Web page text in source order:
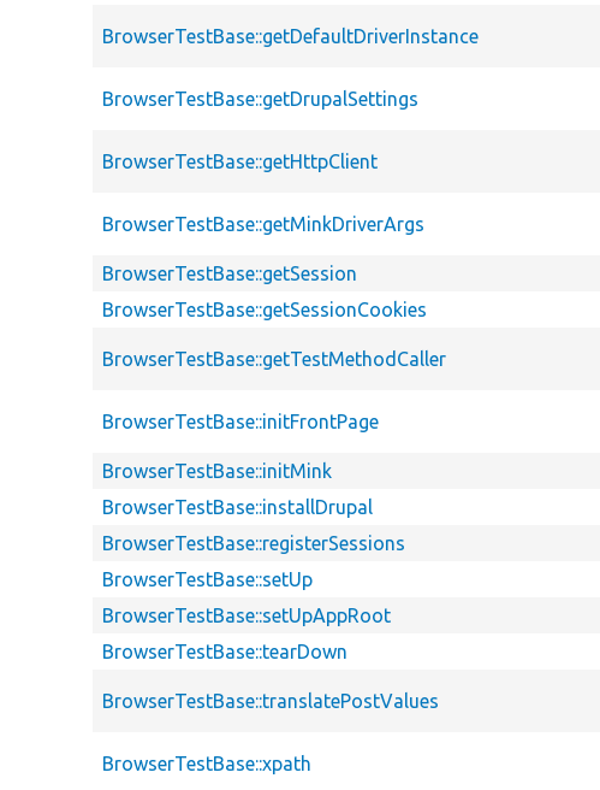
BrowserTestBase::getDefaultDriverInstance
BrowserTestBase::getDrupalSettings
BrowserTestBase::getHttpClient
BrowserTestBase::getMinkDriverArgs
BrowserTestBase::getSession
BrowserTestBase::getSessionCookies
BrowserTestBase::getTestMethodCaller
BrowserTestBase::initFrontPage
BrowserTestBase::initMink
BrowserTestBase::installDrupal
BrowserTestBase::registerSessions
BrowserTestBase::setUp
BrowserTestBase::setUpAppRoot
BrowserTestBase::tearDown
BrowserTestBase::translatePostValues
BrowserTestBase::xpath